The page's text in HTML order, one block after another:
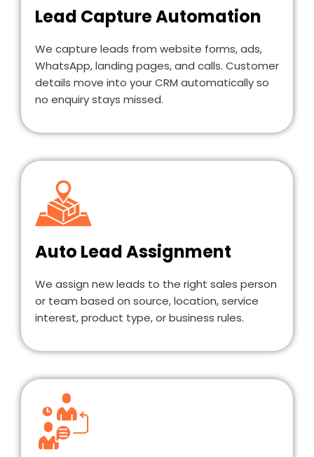
Lead Capture Automation
We capture leads from website forms, ads,
WhatsApp, landing pages, and calls. Customer
details move into your CRM automatically so
no enquiry stays missed.
Auto Lead Assignment
We assign new leads to the right sales person
or team based on source, location, service
interest, product type, or business rules.